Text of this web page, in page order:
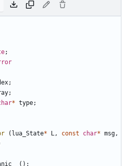
;
;
;
* type;
( lua_State* L, const char* msg,
();